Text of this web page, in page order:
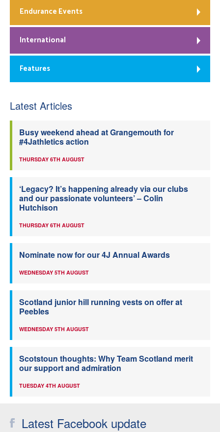
Endurance Events
International
Features
Latest Articles
Busy weekend ahead at Grangemouth for
#4Jathletics action
THURSDAY 6TH AUGUST
‘Legacy? It’s happening already via our clubs
and our passionate volunteers’ – Colin
Hutchison
THURSDAY 6TH AUGUST
Nominate now for our 4J Annual Awards
WEDNESDAY 5TH AUGUST
Scotland junior hill running vests on offer at
Peebles
WEDNESDAY 5TH AUGUST
Scotstoun thoughts: Why Team Scotland merit
our support and admiration
TUESDAY 4TH AUGUST
Latest Facebook update